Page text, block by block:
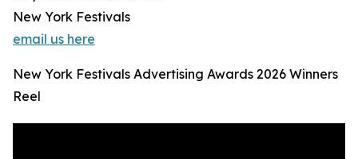
New York Festivals
email us here
New York Festivals Advertising Awards 2026 Winners
Reel